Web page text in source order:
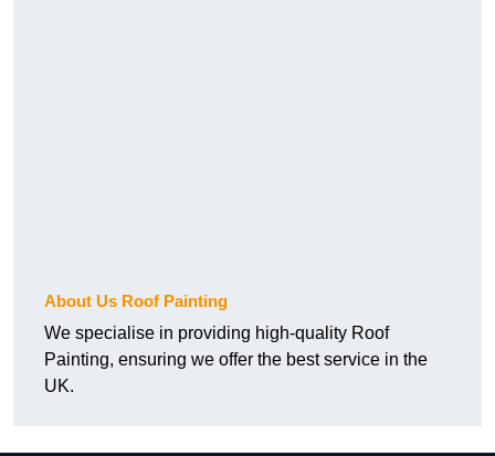
About Us Roof Painting
We specialise in providing high-quality Roof
Painting, ensuring we offer the best service in the
UK.